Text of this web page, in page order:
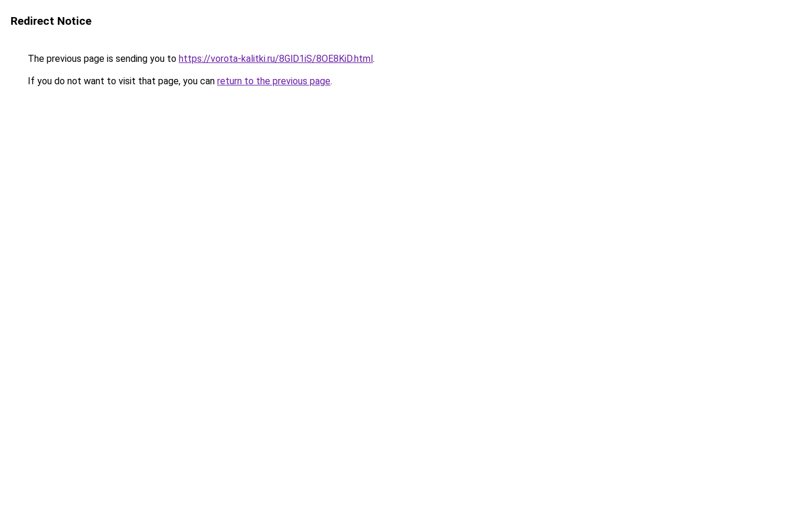
Redirect Notice
The previous page is sending you to https://vorota-kalitki.ru/8GlD1iS/8OE8KiD.html.
If you do not want to visit that page, you can return to the previous page.